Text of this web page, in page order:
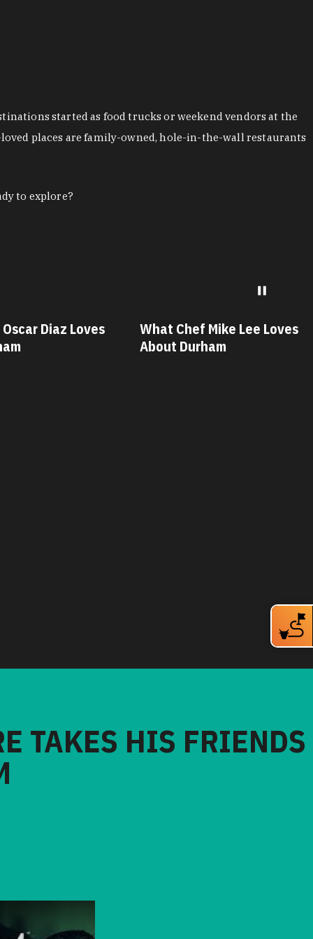
started as food trucks or weekend vendors at the
places are family-owned, hole-in-the-wall restaurants
to explore?
Mike Lee Loves
What Chef Savannah Miller
Loves About Durham
TAKES HIS FRIENDS